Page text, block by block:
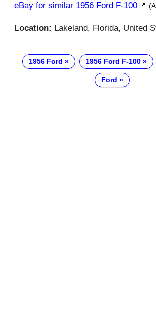
eBay for similar 1956 Ford F-100
Location: Lakeland, Florida, United
1956 Ford 1956 Ford F-100
Ford